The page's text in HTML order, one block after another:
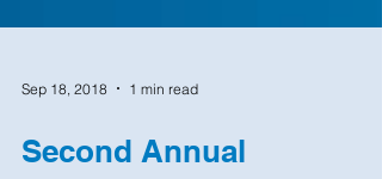
Sep 18, 2018 1 min read